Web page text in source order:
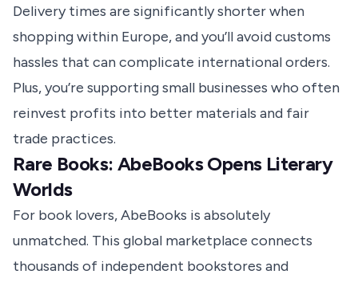
Delivery times are significantly shorter when
shopping within Europe, and you’ll avoid customs
hassles that can complicate international orders.
Plus, you’re supporting small businesses who often
reinvest profits into better materials and fair
trade practices.
Rare Books: AbeBooks Opens Literary
Worlds
For book lovers, AbeBooks is absolutely
unmatched. This global marketplace connects
thousands of independent bookstores and